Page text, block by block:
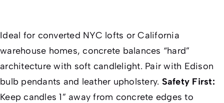
Ideal for converted NYC lofts or California
warehouse homes, concrete balances “hard”
architecture with soft candlelight. Pair with Edison
bulb pendants and leather upholstery. Safety First:
Keep candles 1” away from concrete edges to